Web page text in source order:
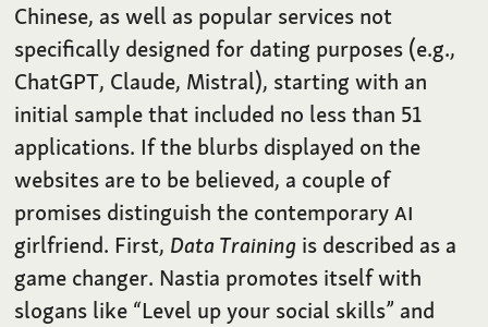
Chinese, as well as popular services not
specifically designed for dating purposes (e.g.,
ChatGPT, Claude, Mistral), starting with an
initial sample that included no less than 51
applications. If the blurbs displayed on the
websites are to be believed, a couple of
promises distinguish the contemporaryAI
girlfriend. First, Data Training is described as a
game changer. Nastia promotes itself with
slogans like “Level up your social skills” and